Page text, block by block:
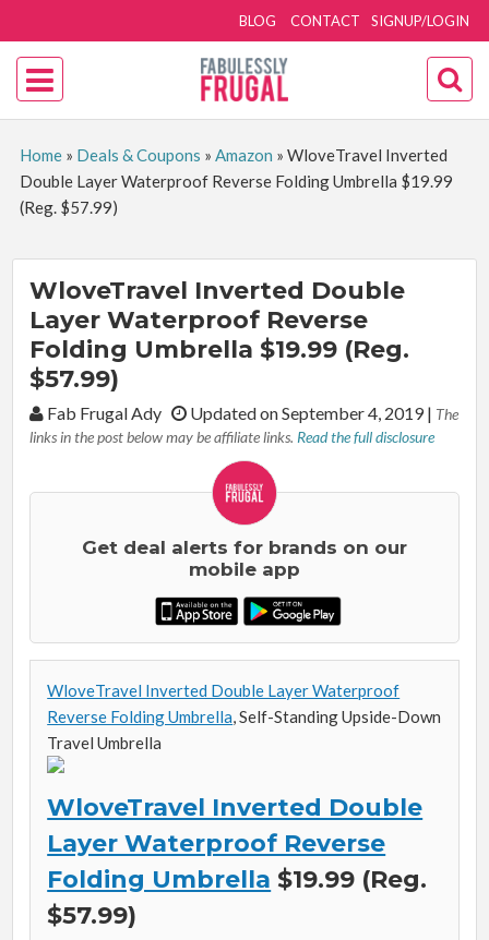
SIGNUP/LOGIN
BLOG CONTACT
Home» Deals & Coupons » Amazon » WloveTravel Inverted
Double Layer Waterproof Reverse Folding Umbrella $19.99
(Reg. $57.99)
WloveTravel Inverted Double
Layer Waterproof Reverse
Folding Umbrella $19.99 (Reg.
$57.99)
By:Fab Frugal Ady Updated on September 4, 2019| The
links in the post below may be affiliate links. Read the full disclosure
Get deal alerts for brands on our
mobile app
WloveTravel Inverted Double Layer Waterproof
Reverse Folding Umbrella , Self-Standing Upside-Down
Travel Umbrella
WloveTravel Inverted Double
Layer Waterproof Reverse
Folding Umbrella $19.99 (Reg.
$57.99)